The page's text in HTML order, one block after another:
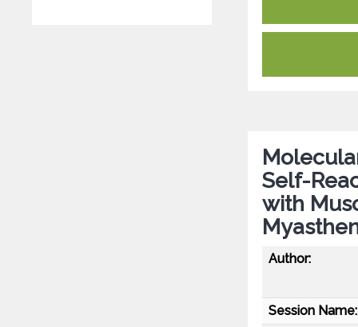
Self-
with
Author:
Session Name: